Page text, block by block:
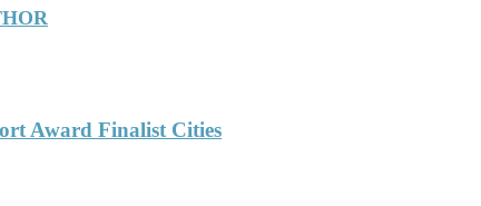
Award Finalist Cities